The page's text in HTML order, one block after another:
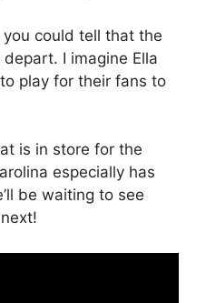
could tell that the
I imagine Ella
play for their fans to
is in store for the
especially has
be waiting to see